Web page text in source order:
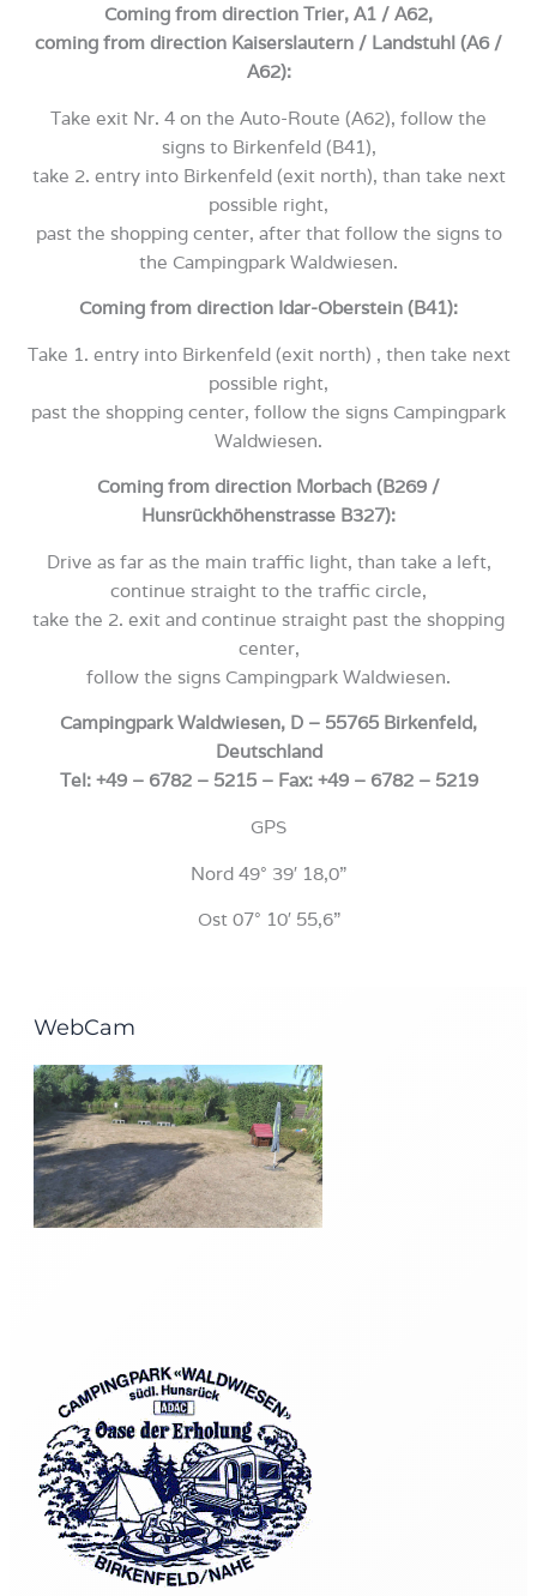
Coming from direction Trier, A1 / A62,
coming from direction Kaiserslautern / Landstuhl (A6 /
A62):
Take exit Nr. 4 on the Auto-Route (A62), follow the
signs to Birkenfeld (B41),
take 2. entry into Birkenfeld (exit north), than take next
possible right,
past the shopping center, after that follow the signs to
the Campingpark Waldwiesen.
Coming from direction Idar-Oberstein (B41):
Take 1. entry into Birkenfeld (exit north) , then take next
possible right,
past the shopping center, follow the signs Campingpark
Waldwiesen.
Coming from direction Morbach (B269 /
Hunsrückhöhenstrasse B327):
Drive as far as the main traffic light, than take a left,
continue straight to the traffic circle,
take the 2. exit and continue straight past the shopping
center,
follow the signs Campingpark Waldwiesen.
Campingpark Waldwiesen, D – 55765 Birkenfeld,
Deutschland
Tel: +49 – 6782 – 5215 – Fax: +49 – 6782 – 5219
GPS
Nord 49° 39′ 18,0”
Ost 07° 10′ 55,6”
WebCam